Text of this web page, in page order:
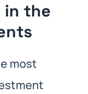
in the
most